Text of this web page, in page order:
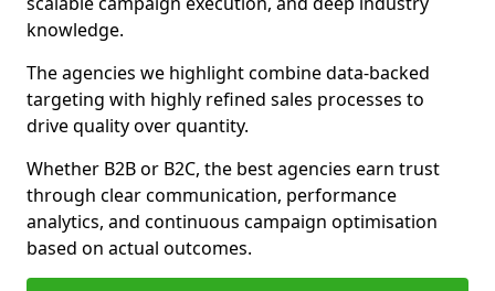
knowledge.
The agencies we highlight combine data-backed
targeting with highly refined sales processes to
drive quality over quantity.
Whether B2B or B2C, the best agencies earn trust
through clear communication, performance
analytics, and continuous campaign optimisation
based on actual outcomes.